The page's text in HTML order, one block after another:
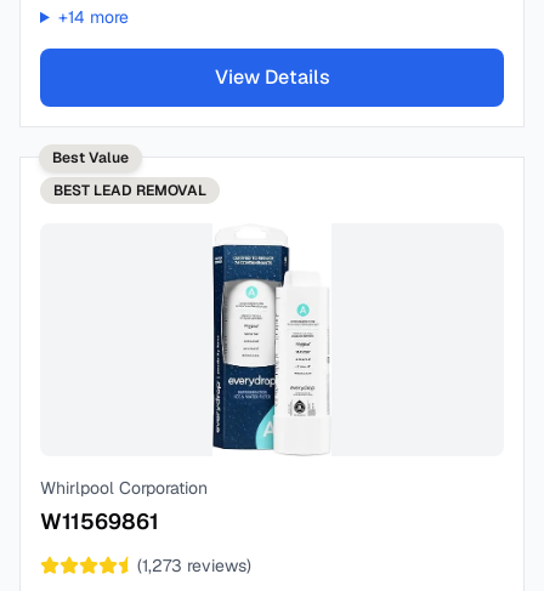
+14 more
View Details
Best Value
BEST LEAD REMOVAL
Whirlpool Corporation
W11569861
(1,273 reviews)